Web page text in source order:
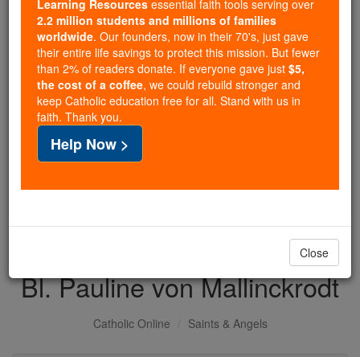
free, faithful Catholic education to over 2.2
million students across 193 countries. In an age
of noise and algorithms, you are helping form
souls with truth, prayer, Scripture, and Christ.
If everyone who reads this gave just $5 — the
cost of a coffee — we could reach even more
families and keep this life-changing formation
free for all. Be Courageous. Be Catholic. Stand
with us today.
DONATE TODAY >
Bl. Pauline von Mallinckrodt
Catholic Online Saints & Angels
Learning Resources essential faith tools serving over
2.2 million students and millions of families
worldwide. Our founders, now in their 70's, just gave
their entire life savings to protect this mission. But fewer
than 2% of readers donate. If everyone gave just $5,
the cost of a coffee, we could rebuild stronger and
keep Catholic education free for all. Stand with us in
faith. Thank you.
Help Now >
Close